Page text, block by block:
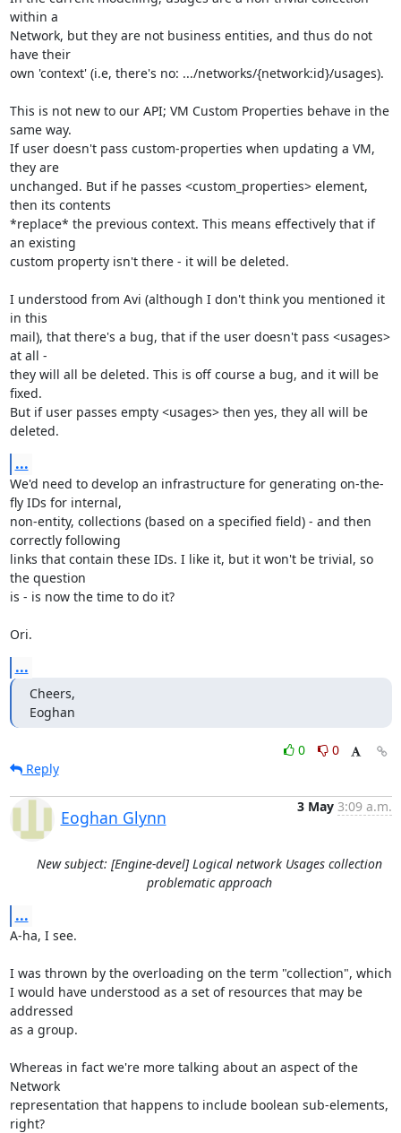
within a
Network, but they are not business entities, and thus do not
have their
own 'context' (i.e, there's no: .../networks/{network:id}/usages).
This is not new to our API; VM Custom Properties behave in the
same way.
If user doesn't pass custom-properties when updating a VM,
they are
unchanged. But if he passes <custom_properties> element,
then its contents
*replace* the previous context. This means effectively that if
an existing
custom property isn't there - it will be deleted.
I understood from Avi (although I don't think you mentioned it
in this
mail), that there's a bug, that if the user doesn't pass <usages>
at all -
they will all be deleted. This is off course a bug, and it will be
fixed.
But if user passes empty <usages> then yes, they all will be
deleted.
...
We'd need to develop an infrastructure for generating on-the-
fly IDs for internal,
non-entity, collections (based on a specified field) - and then
correctly following
links that contain these IDs. I like it, but it won't be trivial, so
the question
is - is now the time to do it?
Ori.
...
Cheers,
Eoghan
0
0
Reply
Eoghan Glynn
3 May 3:09 a.m.
New subject: [Engine-devel] Logical network Usages collection
problematic approach
...
A-ha, I see.
I was thrown by the overloading on the term "collection", which
I would have understood as a set of resources that may be
addressed
as a group.
Whereas in fact we're more talking about an aspect of the
Network
representation that happens to include boolean sub-elements,
right?